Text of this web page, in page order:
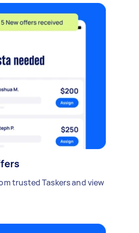
trusted Taskers and view